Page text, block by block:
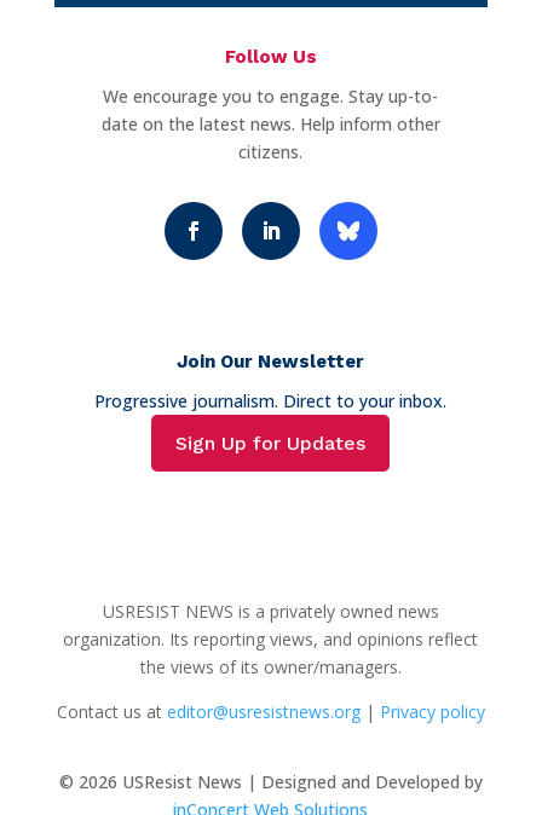
Follow Us
We encourage you to engage. Stay up-to-
date on the latest news. Help inform other
citizens.
Join Our Newsletter
Progressive journalism. Direct to your inbox.
Sign Up for Updates
USRESIST NEWS is a privately owned news
organization. Its reporting views, and opinions reflect
the views of its owner/managers.
Contact us at editor@usresistnews.org| Privacy policy
© 2026 USResist News | Designed and Developed by
inConcert Web Solutions